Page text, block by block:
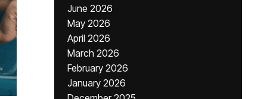
June 2026
May 2026
April 2026
March 2026
February 2026
January 2026